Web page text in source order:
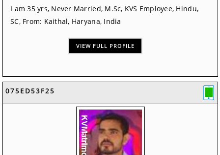
I am 35 yrs, Never Married, M.Sc, KVS Employee, Hindu,
SC, From: Kaithal, Haryana, India
VIEW FULL PROFILE
075ED53F25